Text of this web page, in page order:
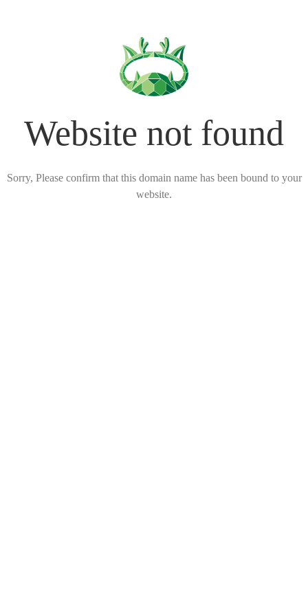
Website not found
Sorry, Please confirm that this domain name has been bound to your
website.